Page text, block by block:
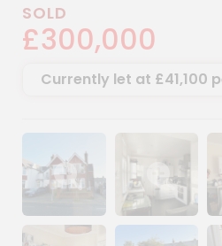
SOLD
£300,000
Currently let at £41,100
Show image galleryShow image